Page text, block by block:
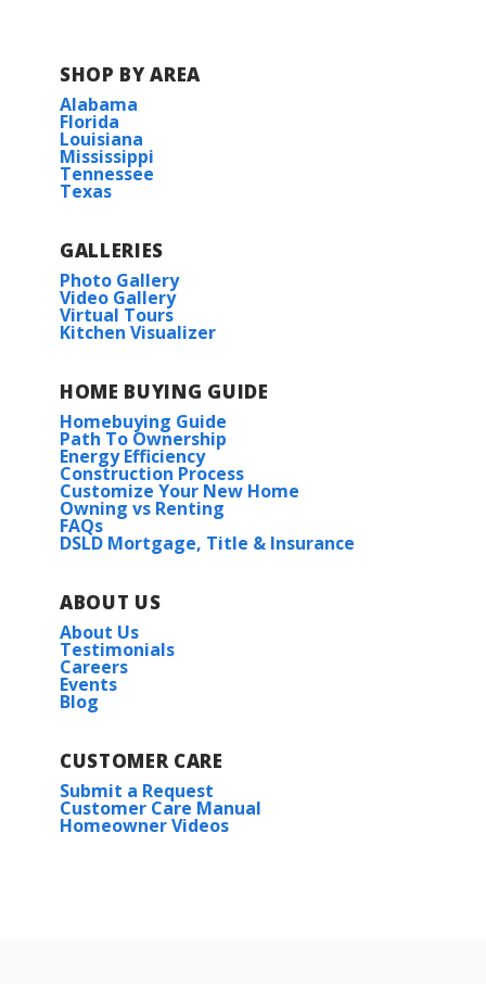
SHOP BY AREA
Alabama
Florida
Louisiana
Mississippi
Tennessee
Texas
GALLERIES
Photo Gallery
Video Gallery
Virtual Tours
Kitchen Visualizer
HOME BUYING GUIDE
Homebuying Guide
Path To Ownership
Energy Efficiency
Construction Process
Customize Your New Home
Owning vs Renting
FAQs
DSLD Mortgage, Title & Insurance
ABOUT US
About Us
Testimonials
Careers
Events
Blog
CUSTOMER CARE
Submit a Request
Customer Care Manual
Homeowner Videos